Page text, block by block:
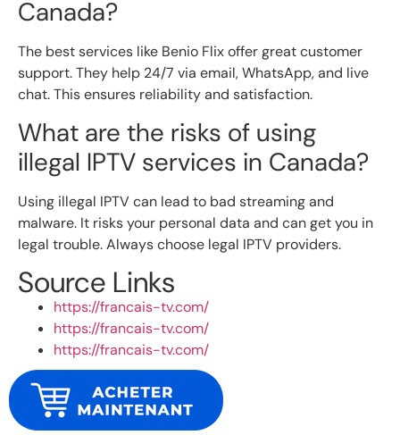
Canada?
The best services like Benio Flix offer great customer
support. They help 24/7 via email, WhatsApp, and live
chat. This ensures reliability and satisfaction.
What are the risks of using
illegal IPTV services in Canada?
Using illegal IPTV can lead to bad streaming and
malware. It risks your personal data and can get you in
legal trouble. Always choose legal IPTV providers.
Source Links
https://francais-tv.com/
https://francais-tv.com/
https://francais-tv.com/